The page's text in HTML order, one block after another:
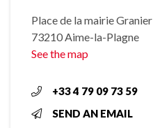
Place de la mairie Granier
73210 Aime-la-Plagne
See the map
+33 4 79 09 73 59
SEND AN EMAIL